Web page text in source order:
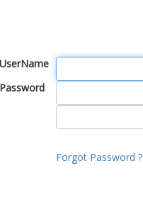
UserName
Password
Forgot Password ?